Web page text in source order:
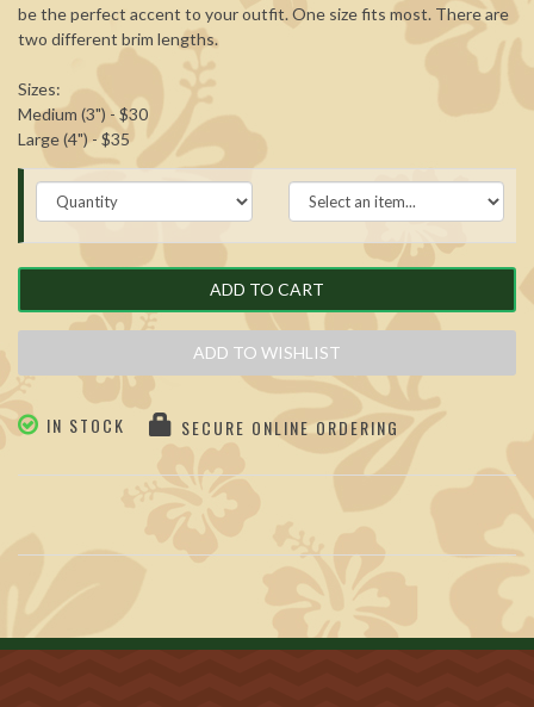
be the perfect accent to your outfit. One size fits most. There are
two different brim lengths.
Sizes:
Medium (3") - $30
Large (4") - $35
ADD TO CART
ADD TO WISHLIST
IN STOCK SECURE ONLINE ORDERING